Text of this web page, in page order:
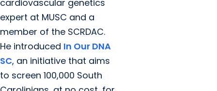
cardiovascular genetics
expert at MUSC and a
member of the SCRDAC.
He introduced In Our DNA
SC, an initiative that aims
to screen 100,000 South